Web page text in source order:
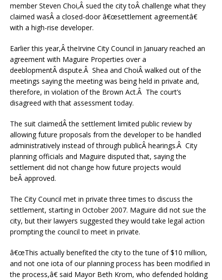
member Steven Choi,Â sued the city toÂ challenge what they
claimed wasÂ a closed-door â€œsettlement agreementâ€
with a high-rise developer.
Earlier this year,Â theIrvine City Council in January reached an
agreement with Maguire Properties over a
deeblopmentÂ dispute.Â Shea and ChoiÂ walked out of the
meetings saying the meeting was being held in private and,
therefore, in violation of the Brown Act.Â The court’s
disagreed with that assessment today.
The suit claimedÂ the settlement limited public review by
allowing future proposals from the developer to be handled
administratively instead of through publicÂ hearings.Â City
planning officials and Maguire disputed that, saying the
settlement did not change how future projects would
beÂ approved.
The City Council met in private three times to discuss the
settlement, starting in October 2007. Maguire did not sue the
city, but their lawyers suggested they would take legal action
prompting the council to meet in private.
â€œThis actually benefited the city to the tune of $10 million,
and not one iota of our planning process has been modified in
the process,â€ said Mayor Beth Krom, who defended holding